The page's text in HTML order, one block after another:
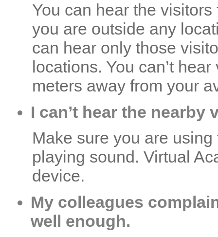
You can hear the
you are outside any
can hear only those
locations. You can’t
meters away from your
I can’t hear the
Make sure you are
playing sound. Virtual
device.
My colleagues
well enough.